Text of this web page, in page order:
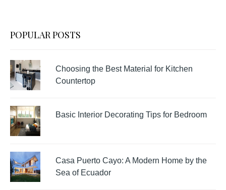
POPULAR POSTS
Choosing the Best Material for Kitchen
Countertop
Basic Interior Decorating Tips for Bedroom
Casa Puerto Cayo: A Modern Home by the
Sea of Ecuador